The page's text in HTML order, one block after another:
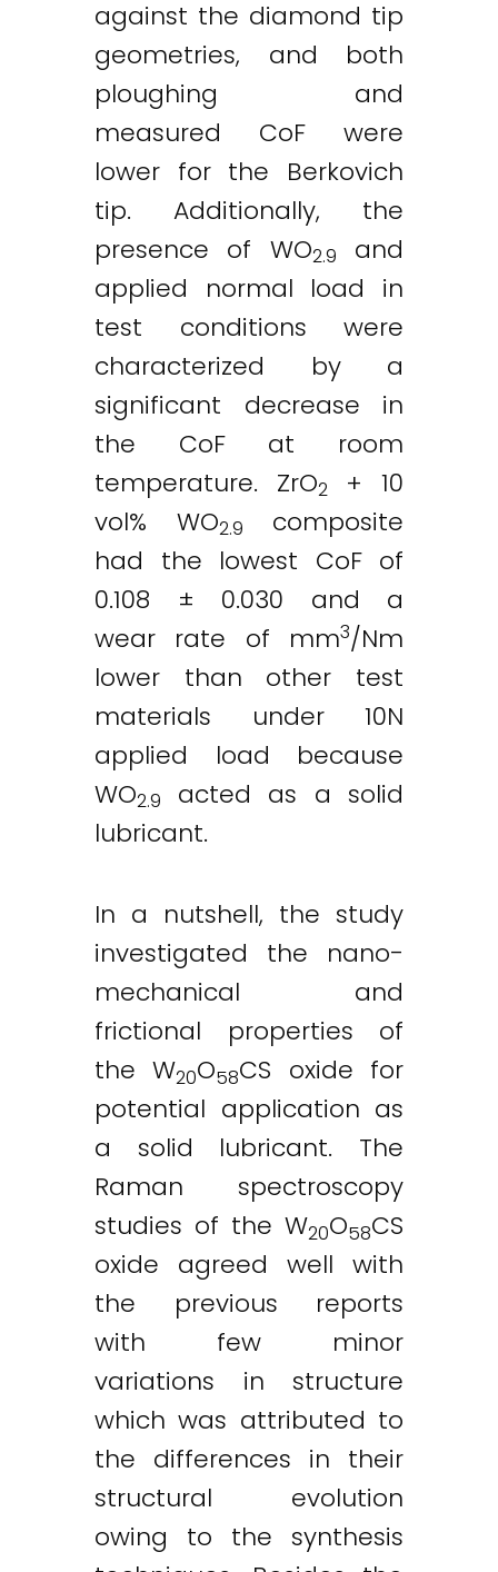
against the diamond tip
geometries, and both
ploughing and
measured CoF were
lower for the Berkovich
tip. Additionally, the
presence of WO2.9
and
applied normal load in
test conditions were
characterized by a
significant decrease in
the CoF at room
temperature. ZrO2
+ 10
vol% WO2.9
composite
had the lowest CoF of
0.108 ± 0.030 and a
wear rate of mm3/Nm
lower than other test
materials under 10N
applied load because
WO2.9 acted as a solid
lubricant.
In a nutshell, the study
investigated the nano-
mechanical and
frictional properties of
the W20O58CS oxide for
potential application as
a solid lubricant. The
Raman spectroscopy
studies of the W20O58CS
oxide agreed well with
the previous reports
with few minor
variations in structure
which was attributed to
the differences in their
structural evolution
owing to the synthesis